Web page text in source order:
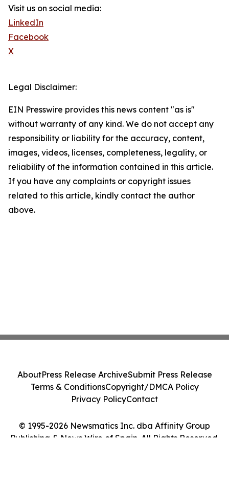
Visit us on social media:
LinkedIn
Facebook
X
Legal Disclaimer:
EIN Presswire provides this news content "as is"
without warranty of any kind. We do not accept any
responsibility or liability for the accuracy, content,
images, videos, licenses, completeness, legality, or
reliability of the information contained in this article.
If you have any complaints or copyright issues
related to this article, kindly contact the author
above.
© 1995-2026 Newsmatics Inc. dba Affinity Group
Publishing & News Wire of Spain. All Rights Reserved.
AboutPress Release ArchiveSubmit Press Release
Terms & ConditionsCopyright/DMCA Policy
Privacy PolicyContact